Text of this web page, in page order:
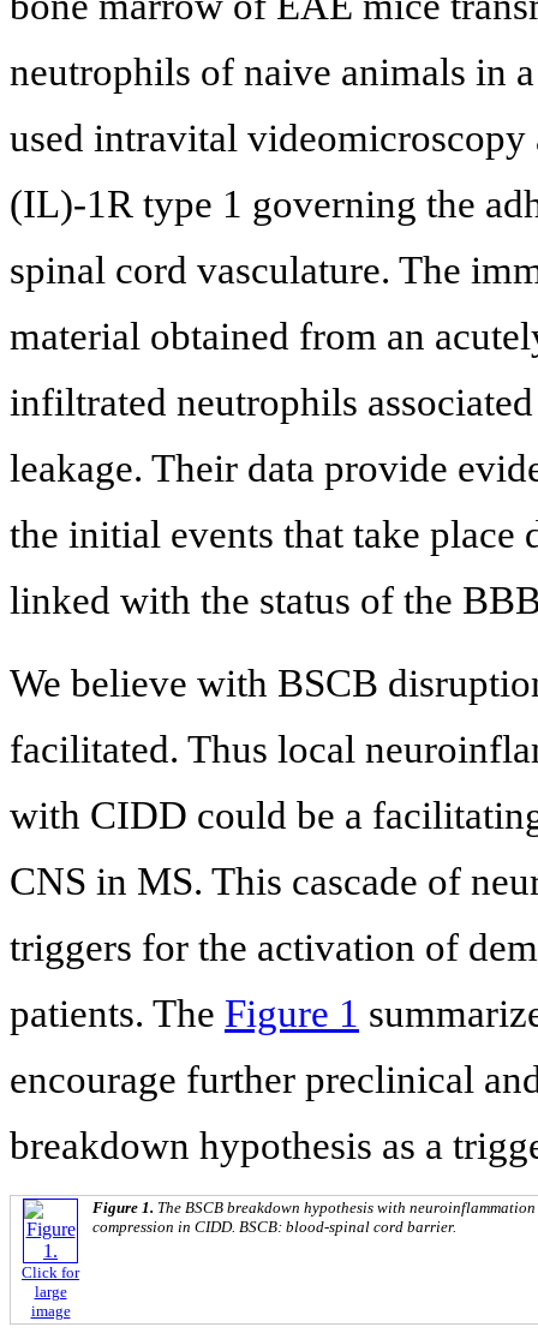
neutrophils of naive animals in
used intravital
(IL)-1R type 1 governing the
spinal cord vasculature. The
material obtained from an
infiltrated neutrophils
leakage. Their data provide
the initial events that take
linked with the status of the
We believe with BSCB
facilitated. Thus local
with CIDD could be a
CNS in MS. This cascade of
triggers for the activation of
patients. The Figure 1
encourage further preclinical
breakdown hypothesis as a
Click for
large
image
Figure 1. The BSCB breakdown hypothesis with
compression in CIDD. BSCB: blood-spinal cord barrier.